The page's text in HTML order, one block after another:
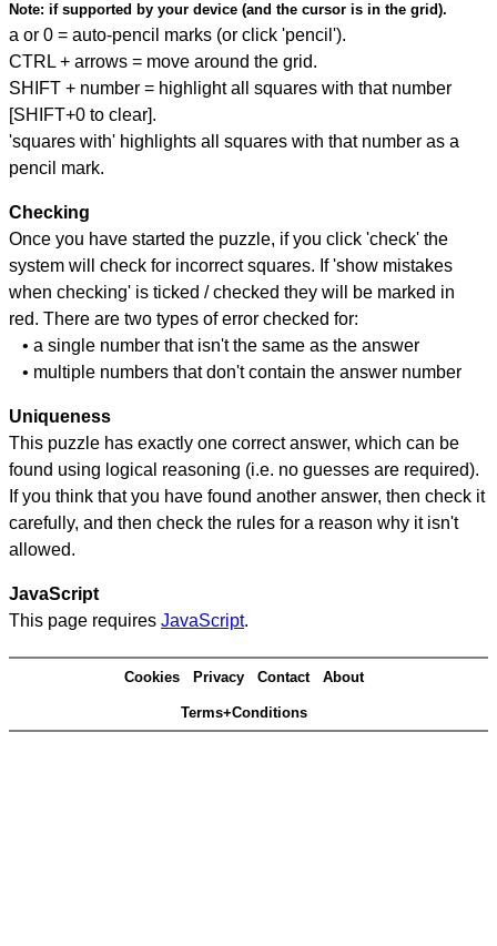
Note: if supported by your device (and the cursor is in the grid).
a or 0 = auto-pencil marks (or click 'pencil').
CTRL + arrows = move around the grid.
SHIFT + number = highlight all squares with that number
[SHIFT+0 to clear].
'squares with' highlights all squares with that number as a
pencil mark.
Checking
Once you have started the puzzle, if you click 'check' the
system will check for incorrect squares. If 'show mistakes
when checking' is ticked / checked they will be marked in
red. There are two types of error checked for:
• a single number that isn't the same as the answer
• multiple numbers that don't contain the answer number
Uniqueness
This puzzle has exactly one correct answer, which can be
found using logical reasoning (i.e. no guesses are required).
If you think that you have found another answer, then check it
carefully, and then check the rules for a reason why it isn't
allowed.
JavaScript
This page requires JavaScript.
Cookies Privacy Contact About
Terms+Conditions